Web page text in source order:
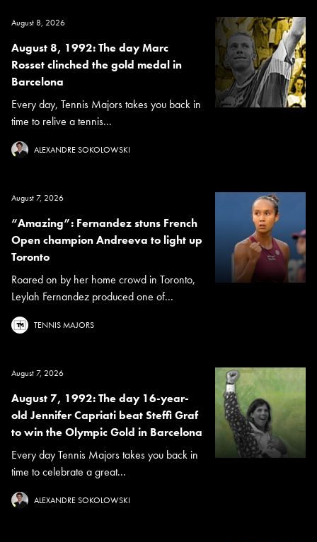
August 8, 2026
August 8, 1992: The day Marc
Rosset clinched the gold medal in
Barcelona
Every day, Tennis Majors takes you back in
time to relive a tennis...
ALEXANDRE SOKOLOWSKI
August 7, 2026
“Amazing”: Fernandez stuns French
Open champion Andreeva to light up
Toronto
Roared on by her home crowd in Toronto,
Leylah Fernandez produced one of...
TENNIS MAJORS
August 7, 2026
August 7, 1992: The day 16-year-
old Jennifer Capriati beat Steffi Graf
to win the Olympic Gold in Barcelona
Every day Tennis Majors takes you back in
time to celebrate a great...
ALEXANDRE SOKOLOWSKI